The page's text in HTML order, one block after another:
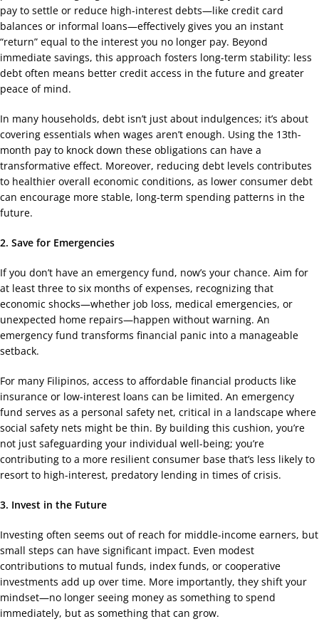
pay to settle or reduce high-interest debts—like credit card
balances or informal loans—effectively gives you an instant
“return” equal to the interest you no longer pay. Beyond
immediate savings, this approach fosters long-term stability: less
debt often means better credit access in the future and greater
peace of mind.
In many households, debt isn’t just about indulgences; it’s about
covering essentials when wages aren’t enough. Using the 13th-
month pay to knock down these obligations can have a
transformative effect. Moreover, reducing debt levels contributes
to healthier overall economic conditions, as lower consumer debt
can encourage more stable, long-term spending patterns in the
future.
2. Save for Emergencies
If you don’t have an emergency fund, now’s your chance. Aim for
at least three to six months of expenses, recognizing that
economic shocks—whether job loss, medical emergencies, or
unexpected home repairs—happen without warning. An
emergency fund transforms financial panic into a manageable
setback.
For many Filipinos, access to affordable financial products like
insurance or low-interest loans can be limited. An emergency
fund serves as a personal safety net, critical in a landscape where
social safety nets might be thin. By building this cushion, you’re
not just safeguarding your individual well-being; you’re
contributing to a more resilient consumer base that’s less likely to
resort to high-interest, predatory lending in times of crisis.
3. Invest in the Future
Investing often seems out of reach for middle-income earners, but
small steps can have significant impact. Even modest
contributions to mutual funds, index funds, or cooperative
investments add up over time. More importantly, they shift your
mindset—no longer seeing money as something to spend
immediately, but as something that can grow.